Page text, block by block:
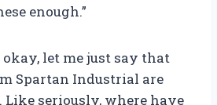
enough.”
okay, let me just say that
Spartan Industrial are
seriously, where have